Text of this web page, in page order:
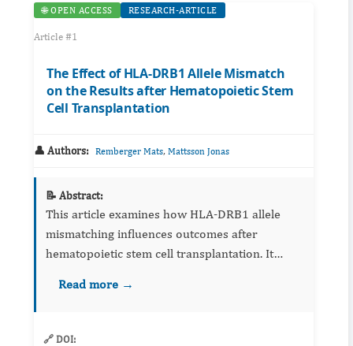
🌐 OPEN ACCESS RESEARCH-ARTICLE
Article #1
The Effect of HLA-DRB1 Allele Mismatch
on the Results after Hematopoietic Stem
Cell Transplantation
👤 Authors: Remberger Mats, Mattsson Jonas
📝 Abstract:
This article examines how HLA‑DRB1 allele
mismatching influences outcomes after
hematopoietic stem cell transplantation. It
engraftment, and survival metrics in the
Read more →
🔗 DOI: